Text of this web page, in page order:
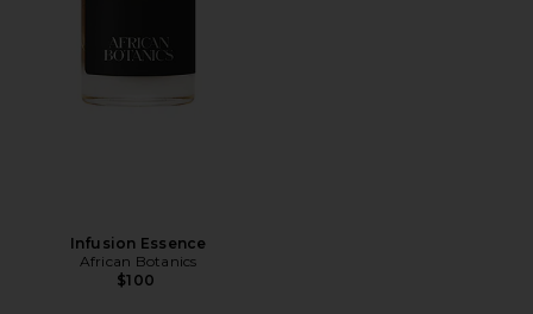
Infusion Essence
African Botanics
$100